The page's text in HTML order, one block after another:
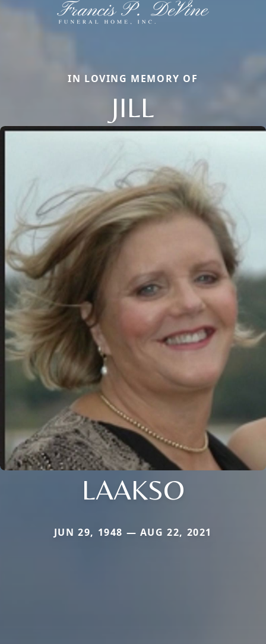
IN LOVING MEMORY OF
JILL
LAAKSO
JUN 29, 1948 — AUG 22, 2021